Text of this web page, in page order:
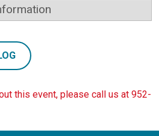
this event, please call us at 952-